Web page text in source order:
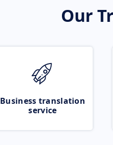
Our
Business translation
service